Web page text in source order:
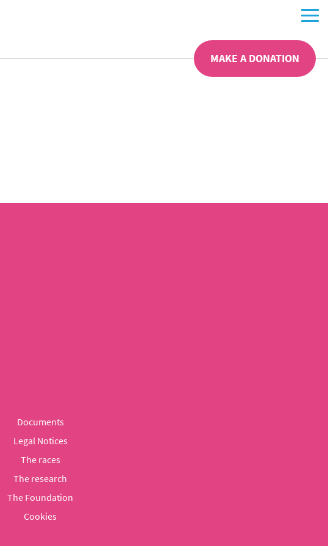
MAKE A DONATION
Documents
Legal Notices
The races
The research
The Foundation
Cookies